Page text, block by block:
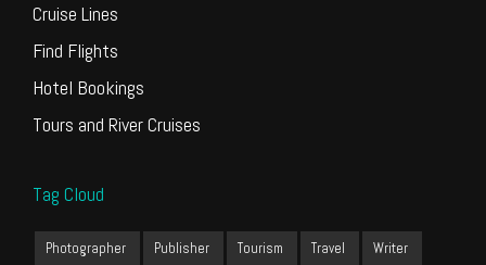
Cruise Lines
Find Flights
Hotel Bookings
Tours and River Cruises
Tag Cloud
Photographer Publisher Tourism Travel Writer